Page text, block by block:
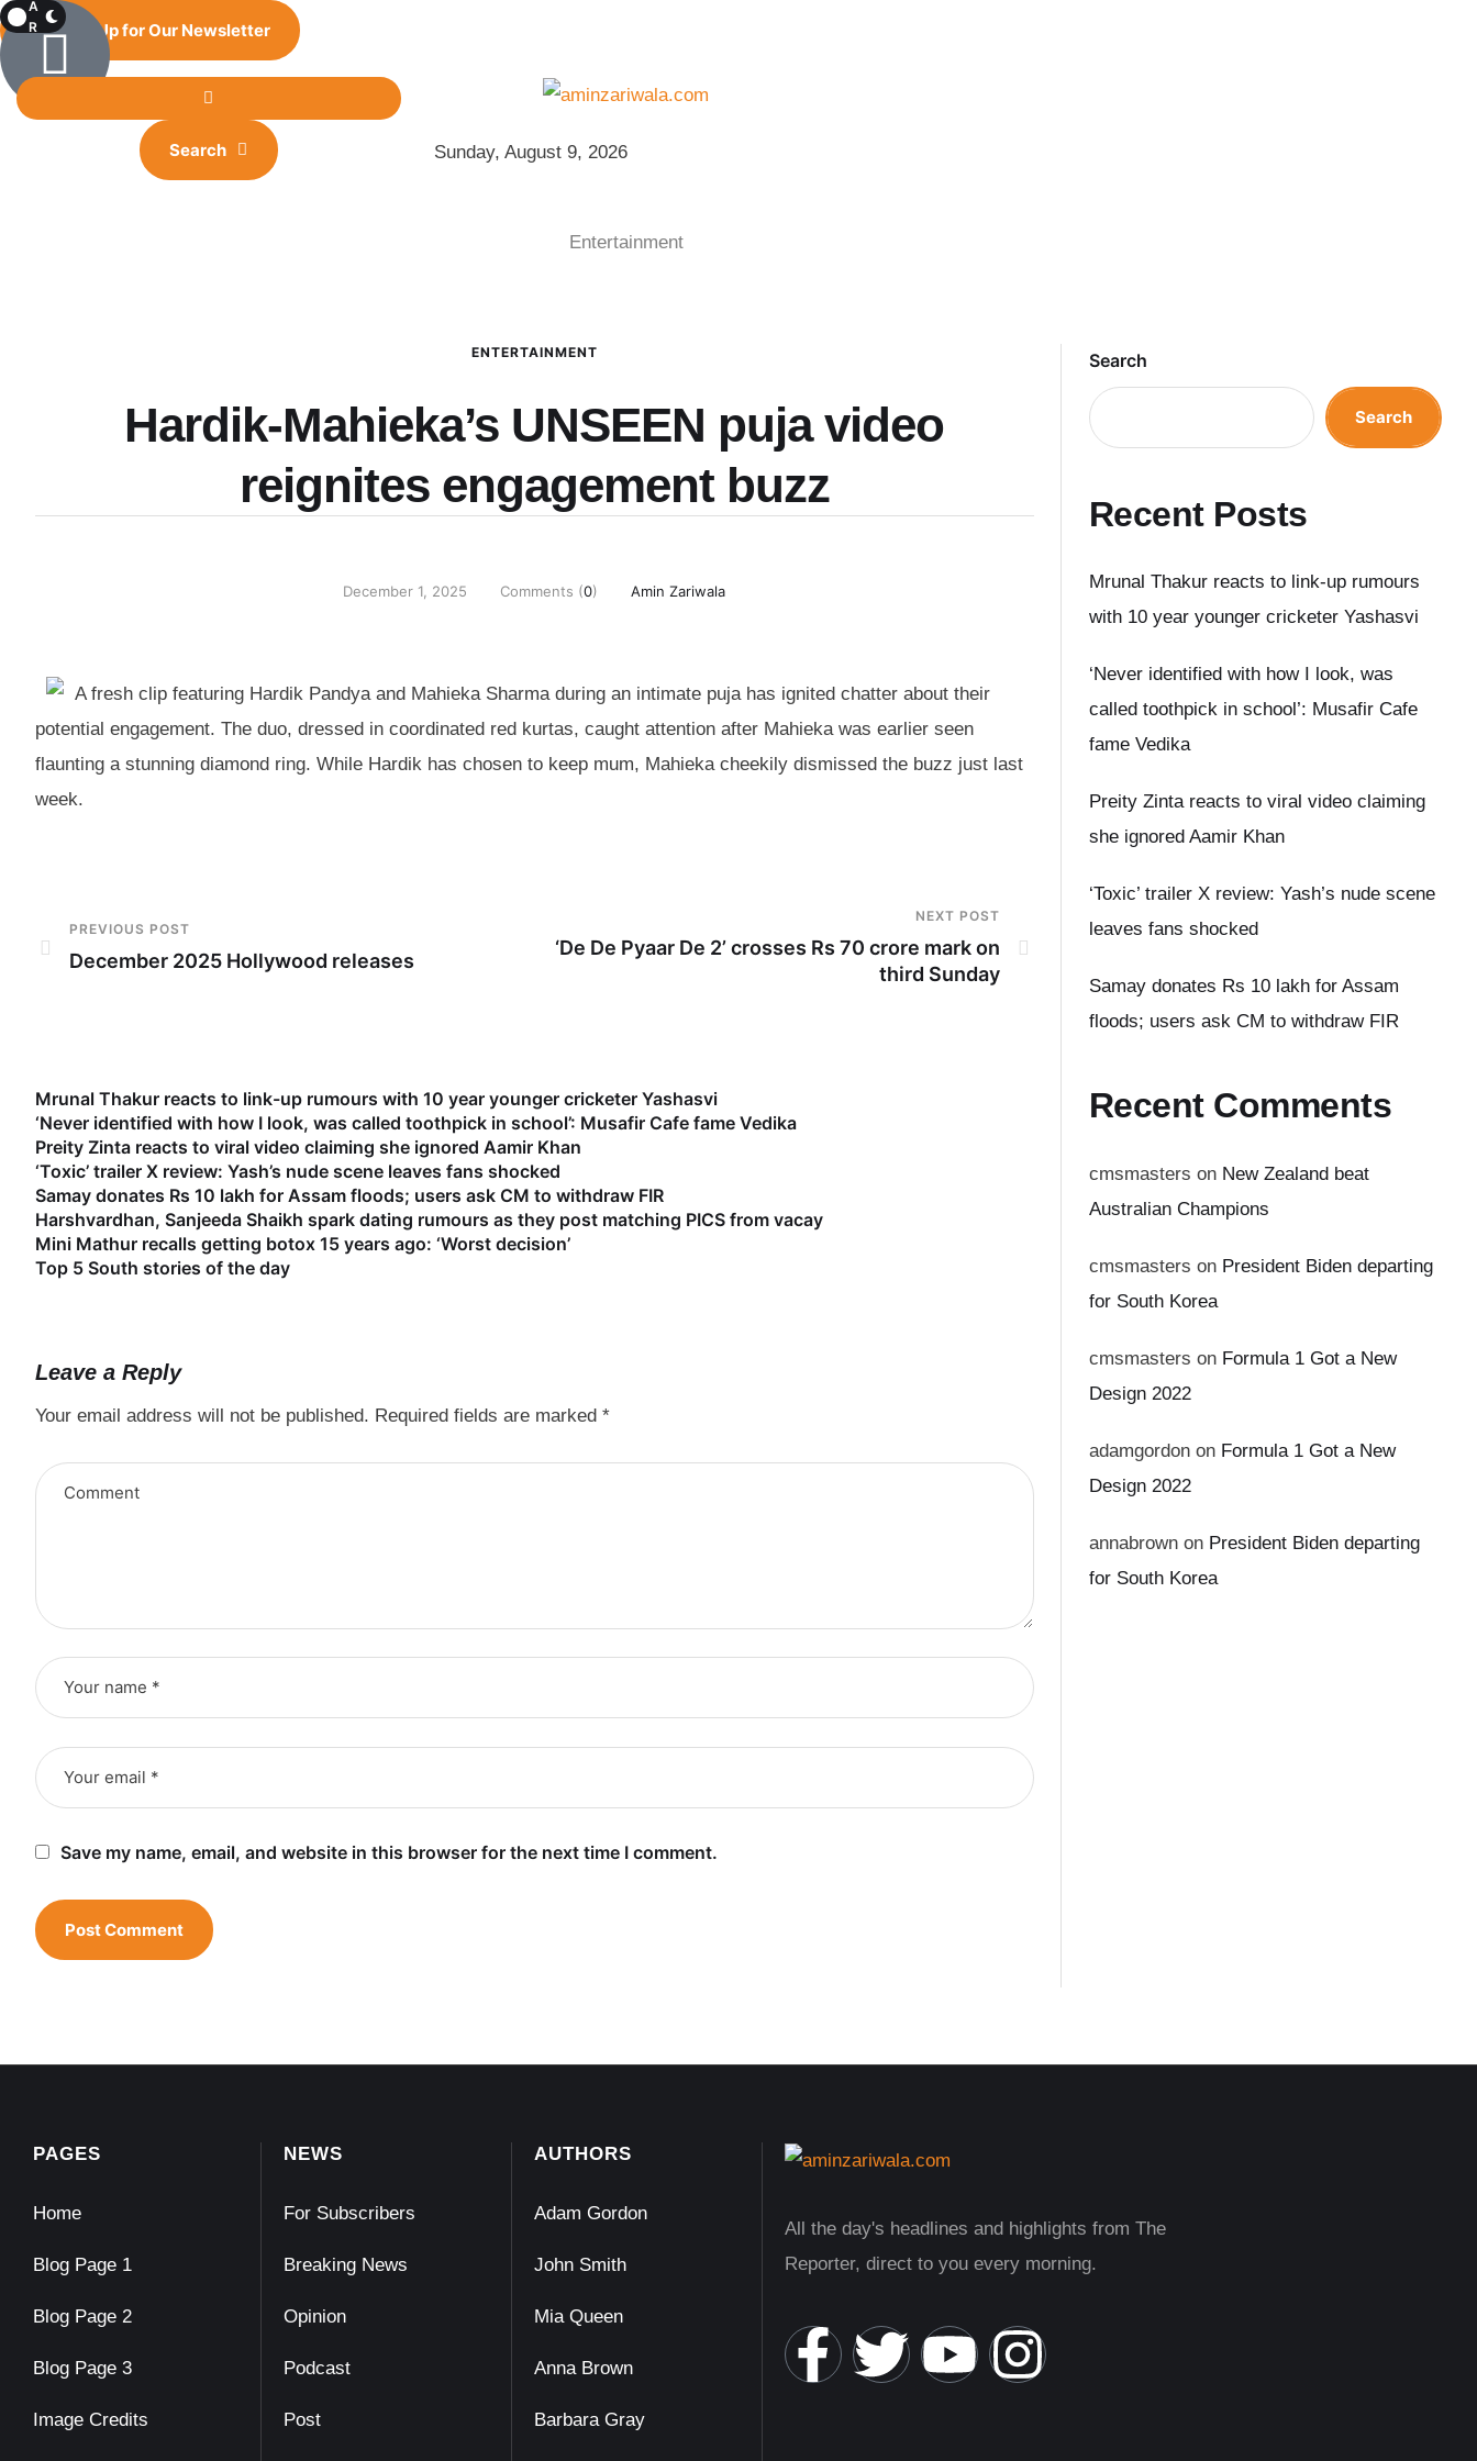
Sign Up for Our Newsletter
Search Sunday, August 9, 2026
A
R
Entertainment
ENTERTAINMENT
Hardik-Mahieka’s UNSEEN puja video
reignites engagement buzz
December 1, 2025 Comments (0) Amin Zariwala
A fresh clip featuring Hardik Pandya and Mahieka Sharma during an intimate puja has ignited chatter about their
potential engagement. The duo, dressed in coordinated red kurtas, caught attention after Mahieka was earlier seen
flaunting a stunning diamond ring. While Hardik has chosen to keep mum, Mahieka cheekily dismissed the buzz just last
week.
PREVIOUS POST
December 2025 Hollywood releases
NEXT POST
‘De De Pyaar De 2’ crosses Rs 70 crore mark on
third Sunday
Mrunal Thakur reacts to link-up rumours with 10 year younger cricketer Yashasvi
‘Never identified with how I look, was called toothpick in school’: Musafir Cafe fame Vedika
Preity Zinta reacts to viral video claiming she ignored Aamir Khan
‘Toxic’ trailer X review: Yash’s nude scene leaves fans shocked
Samay donates Rs 10 lakh for Assam floods; users ask CM to withdraw FIR
Harshvardhan, Sanjeeda Shaikh spark dating rumours as they post matching PICS from vacay
Mini Mathur recalls getting botox 15 years ago: ‘Worst decision’
Top 5 South stories of the day
Leave a Reply
Your email address will not be published. Required fields are marked *
Save my name, email, and website in this browser for the next time I comment.
Search
Search
Recent Posts
Mrunal Thakur reacts to link-up rumours
with 10 year younger cricketer Yashasvi
‘Never identified with how I look, was
called toothpick in school’: Musafir Cafe
fame Vedika
Preity Zinta reacts to viral video claiming
she ignored Aamir Khan
‘Toxic’ trailer X review: Yash’s nude scene
leaves fans shocked
Samay donates Rs 10 lakh for Assam
floods; users ask CM to withdraw FIR
Recent Comments
cmsmasters on New Zealand beat
Australian Champions
cmsmasters on President Biden departing
for South Korea
cmsmasters on Formula 1 Got a New
Design 2022
adamgordonon Formula 1 Got a New
Design 2022
annabrownon President Biden departing
for South Korea
PAGES
Home
Blog Page 1
Blog Page 2
Blog Page 3
Image Credits
NEWS
For Subscribers
Breaking News
Opinion
Podcast
Post
AUTHORS
Adam Gordon
John Smith
Mia Queen
Anna Brown
Barbara Gray
All the day's headlines and highlights from The
Reporter, direct to you every morning.